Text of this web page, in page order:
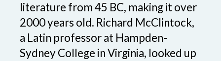
literature from 45 BC, making it over
2000 years old. Richard McClintock,
a Latin professor at Hampden-
Sydney College in Virginia, looked up